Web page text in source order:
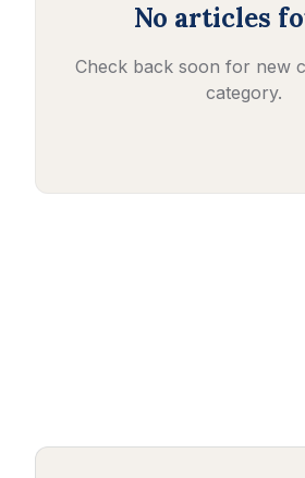
No articles
Check back soon for new
category.